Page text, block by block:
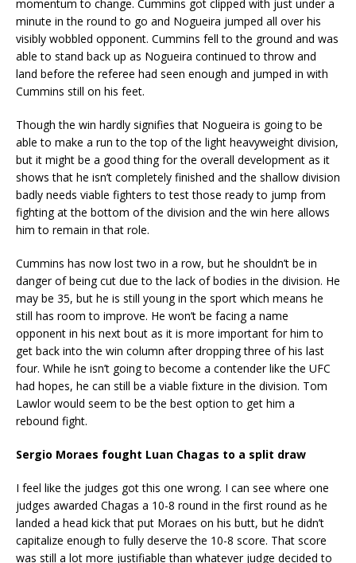
momentum to change. Cummins got clipped with just under a
minute in the round to go and Nogueira jumped all over his
visibly wobbled opponent. Cummins fell to the ground and was
able to stand back up as Nogueira continued to throw and
land before the referee had seen enough and jumped in with
Cummins still on his feet.
Though the win hardly signifies that Nogueira is going to be
able to make a run to the top of the light heavyweight division,
but it might be a good thing for the overall development as it
shows that he isn’t completely finished and the shallow division
badly needs viable fighters to test those ready to jump from
fighting at the bottom of the division and the win here allows
him to remain in that role.
Cummins has now lost two in a row, but he shouldn’t be in
danger of being cut due to the lack of bodies in the division. He
may be 35, but he is still young in the sport which means he
still has room to improve. He won’t be facing a name
opponent in his next bout as it is more important for him to
get back into the win column after dropping three of his last
four. While he isn’t going to become a contender like the UFC
had hopes, he can still be a viable fixture in the division. Tom
Lawlor would seem to be the best option to get him a
rebound fight.
Sergio Moraes fought Luan Chagas to a split draw
I feel like the judges got this one wrong. I can see where one
judges awarded Chagas a 10-8 round in the first round as he
landed a head kick that put Moraes on his butt, but he didn’t
capitalize enough to fully deserve the 10-8 score. That score
was still a lot more justifiable than whatever judge decided to